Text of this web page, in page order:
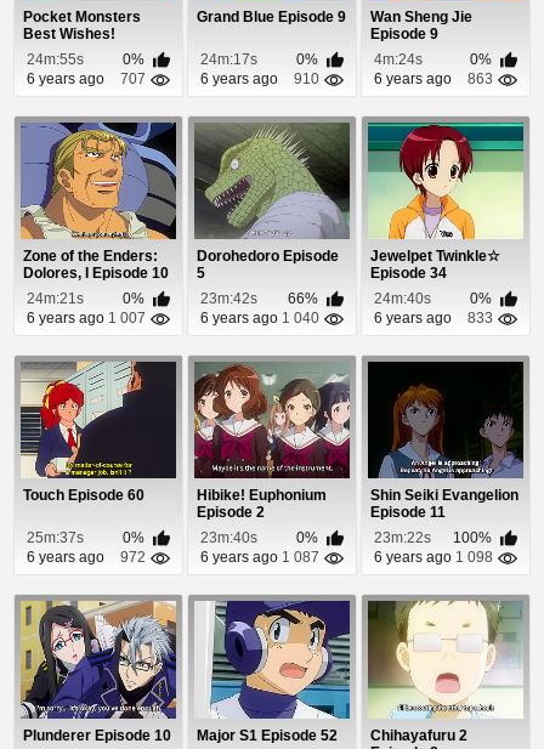
Pocket Monsters
Best Wishes!
Episode 33
24m:55s
0%
6 years ago
707
Grand Blue Episode 9
24m:17s
0%
6 years ago
910
Wan Sheng Jie
Episode 9
4m:24s
0%
6 years ago
863
Zone of the Enders:
Dolores, I Episode 10
24m:21s
0%
6 years ago 1 007
Dorohedoro Episode
5
23m:42s
66%
6 years ago 1 040
Jewelpet Twinkle☆
Episode 34
24m:40s
0%
6 years ago
833
Touch Episode 60
25m:37s
0%
6 years ago
972
Hibike! Euphonium
Episode 2
23m:40s
0%
6 years ago 1 087
Shin Seiki Evangelion
Episode 11
23m:22s
100%
6 years ago 1 098
Plunderer Episode 10 Major S1 Episode 52
Chihayafuru 2